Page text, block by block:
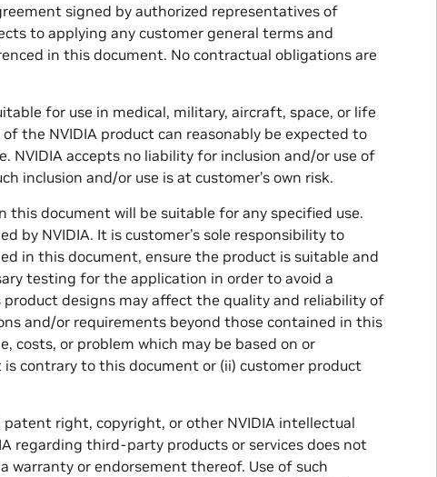
signed by authorized representatives of
to applying any customer general terms and
in this document. No contractual obligations are
for use in medical, military, aircraft, space, or life
the NVIDIA product can reasonably be expected to
NVIDIA accepts no liability for inclusion and/or use of
inclusion and/or use is at customer’s own risk.
document will be suitable for any specified use.
by NVIDIA. It is customer’s sole responsibility to
in this document, ensure the product is suitable and
testing for the application in order to avoid a
designs may affect the quality and reliability of
and/or requirements beyond those contained in this
costs, or problem which may be based on or
contrary to this document or (ii) customer product
patent right, copyright, or other NVIDIA intellectual
regarding third-party products or services does not
warranty or endorsement thereof. Use of such